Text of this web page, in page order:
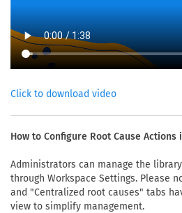
Click to download video
How to Configure Root Cause Actions
Administrators can manage the
through Workspace Settings. Please
and "Centralized root causes" tabs
view to simplify management.